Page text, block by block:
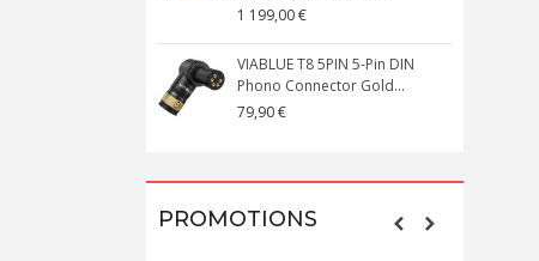
1 199,00 €
VIABLUE T8 5PIN 5-Pin DIN
Phono Connector Gold...
79,90 €
PROMOTIONS